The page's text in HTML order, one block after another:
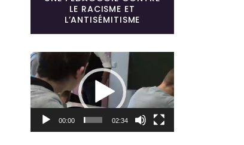
LE RACISME ET
L’ANTISÉMITISME
Lecteur
vidéo
00:00 02:34